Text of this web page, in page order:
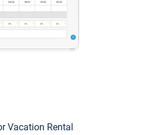
Vacation Rental